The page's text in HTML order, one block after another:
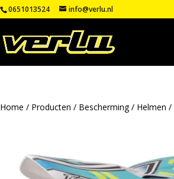
0651013524 info@verlu.nl
Home / Producten / Bescherming/ Helmen /